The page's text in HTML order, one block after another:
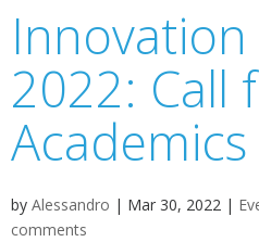
Innovation
2022: Call
Academics
by Alessandro | Mar 30, 2022 |
comments